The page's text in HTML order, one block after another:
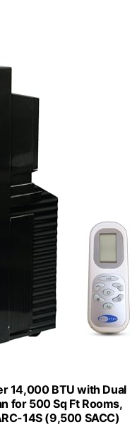
14,000 BTU with Dual
for 500 Sq Ft Rooms,
14S (9,500 SACC)